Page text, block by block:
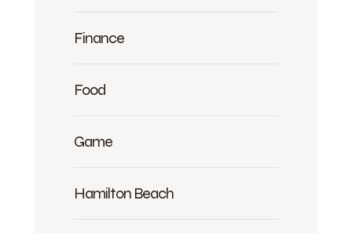
Finance
Food
Game
Hamilton Beach